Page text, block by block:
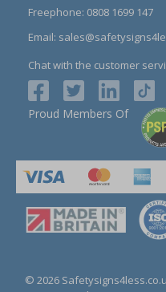
Freephone: 0808 1699 147
Email:
Chat with the customer
Proud Members Of
© 2026